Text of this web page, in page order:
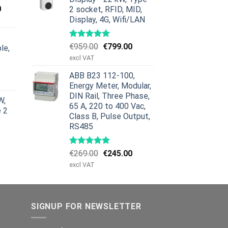
Current
2
2 socket, RFID, MID,
Display, 4G, Wifi/LAN
€959.00 Original
€959.00.
€799.00Current
€799.00.
excl VAT
ABB B23 112-100,
Energy Meter, Modular,
DIN Rail, Three Phase,
65 A, 220 to 400 Vac,
Class B, Pulse Output,
RS485
€269.00 Original
€269.00.
€245.00Current
€245.00.
excl VAT
SIGNUP FOR NEWSLETTER